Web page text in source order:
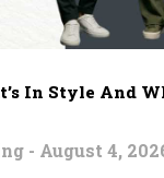
In Style And
- August 4,